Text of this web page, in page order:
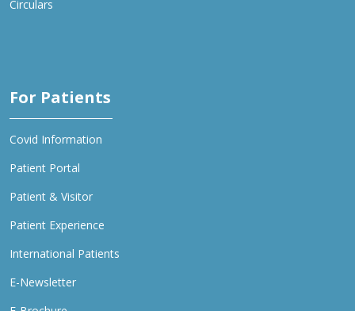
Circulars
For Patients
Covid Information
Patient Portal
Patient & Visitor
Patient Experience
International Patients
E-Newsletter